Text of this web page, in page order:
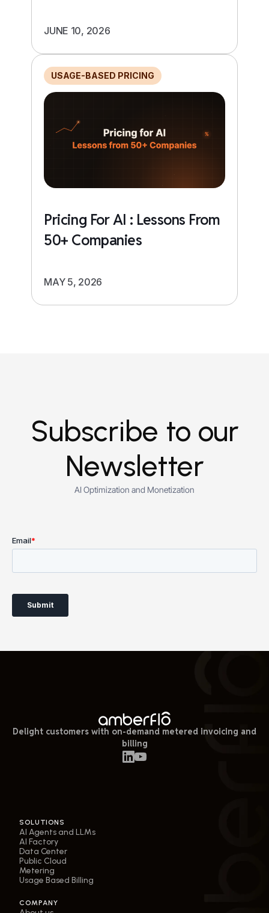
JUNE 10, 2026
USAGE-BASED PRICING
Pricing For AI : Lessons From
50+ Companies
MAY 5, 2026
Subscribe to our
Newsletter
AI Optimization and Monetization
Delight customers with on-demand metered invoicing and
billing
SOLUTIONS
AI Agents and LLMs
AI Factory
Data Center
Public Cloud
Metering
Usage Based Billing
COMPANY